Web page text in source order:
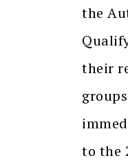
the
their
to the